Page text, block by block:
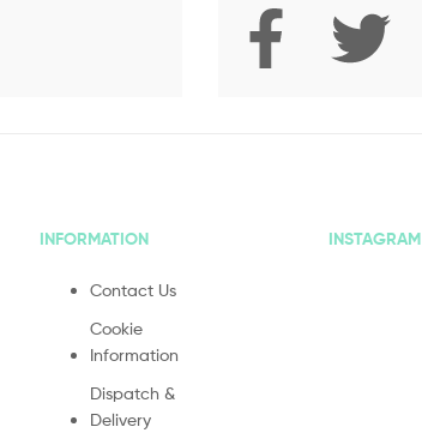
INFORMATION
Contact Us
Cookie
Information
Dispatch &
Delivery
INSTAGRAM